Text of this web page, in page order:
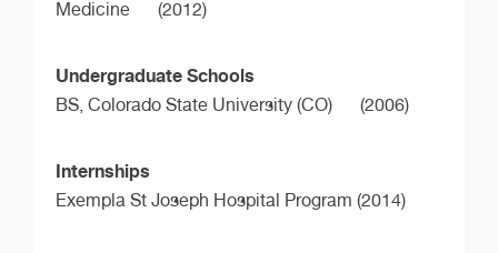
Medicine (2012)
Undergraduate Schools
BS, Colorado State University (CO) (2006)
Internships
Exempla St Joseph Hospital Program (2014)